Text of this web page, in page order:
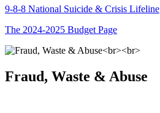
9-8-8 National Suicide & Crisis Lifeline
The 2024-2025 Budget Page
Fraud, Waste & Abuse